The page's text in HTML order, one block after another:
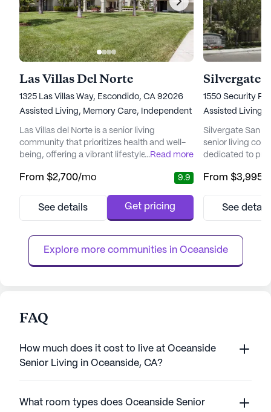
Las Villas Del Norte
1325 Las Villas Way, Escondido, CA 92026
Assisted Living, Memory Care, Independent Living
Las Villas del Norte is a senior living
community that prioritizes health and well-
being, offering a vibrant lifestyle for its
neighborhood, it provides a blend of
environment that feels like home. The
services and amenities that cater to their...
...Read more
From $2,700/mo 9.9
See details Get pricing
Silvergate
1550 Security
Assisted Living,
Silvergate San
senior living
dedicated to
owned and
where residents
attention to
From $3,995
See
Explore more communities in Oceanside
FAQ
How much does it cost to live at Oceanside
Senior Living in Oceanside, CA?
What room types does Oceanside Senior